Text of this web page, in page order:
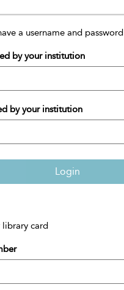
a username and password
by your institution
by your institution
Login
card